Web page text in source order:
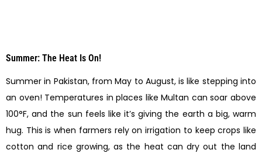
Summer: The Heat Is On!
Summer in Pakistan, from May to August, is like stepping into
an oven! Temperatures in places like Multan can soar above
100°F, and the sun feels like it’s giving the earth a big, warm
hug. This is when farmers rely on irrigation to keep crops like
cotton and rice growing, as the heat can dry out the land